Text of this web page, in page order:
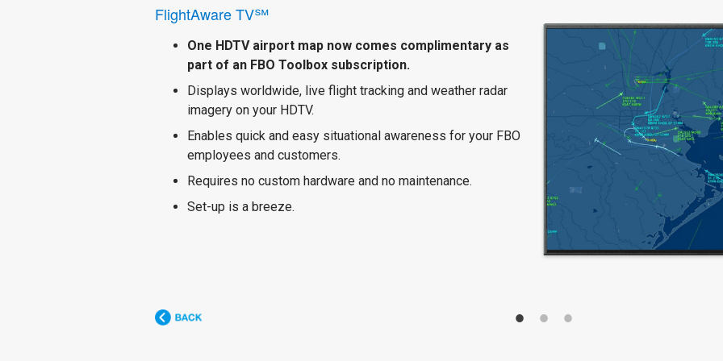
FlightAware TV℠
One HDTV airport map now comes complimentary as
part of an FBO Toolbox subscription.
Displays worldwide, live flight tracking and weather radar
imagery on your HDTV.
Enables quick and easy situational awareness for your FBO
employees and customers.
Requires no custom hardware and no maintenance.
Set-up is a breeze.